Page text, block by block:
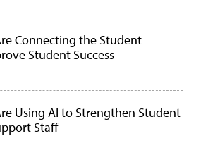
Connecting the Student
Student Success
Using AI to Strengthen Student
Staff